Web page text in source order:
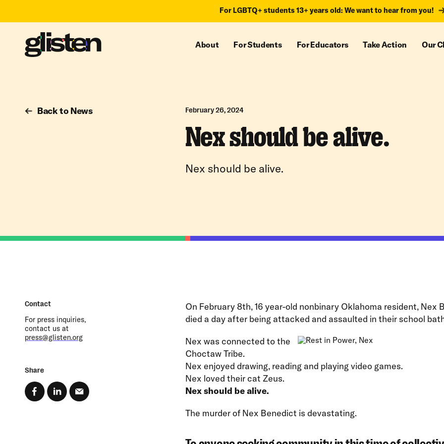
For LGBTQ+ students 13+ years old: We want to hear from you!
About For Students For Educators Take Action Our
Back to News February 26, 2024
Nex should be alive.
Nex should be alive.
On February 8th, 16 year-old nonbinary Oklahoma resident, Nex
died a day after being attacked and assaulted in their school
Nex was connected to the
Choctaw Tribe.
Nex enjoyed drawing, reading and playing video games.
Nex loved their cat Zeus.
Nex should be alive.
The murder of Nex Benedict is devastating.
Contact
For press inquiries,
contact us at
press@glisten.org
Share